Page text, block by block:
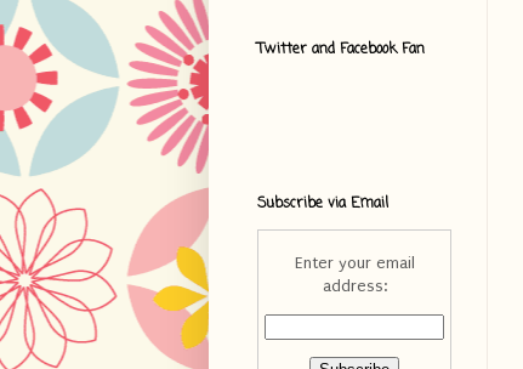
Twitter and Facebook Fan
Subscribe via Email
Enter your email
address: